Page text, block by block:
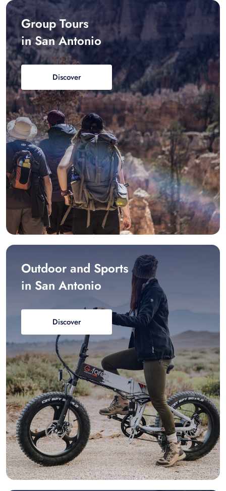
Group Tours
in San Antonio
Discover
Outdoor and Sports
in San Antonio
Discover